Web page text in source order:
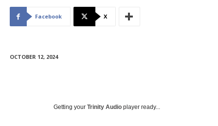
Facebook X
OCTOBER 12, 2024
Getting your Trinity Audio player ready...